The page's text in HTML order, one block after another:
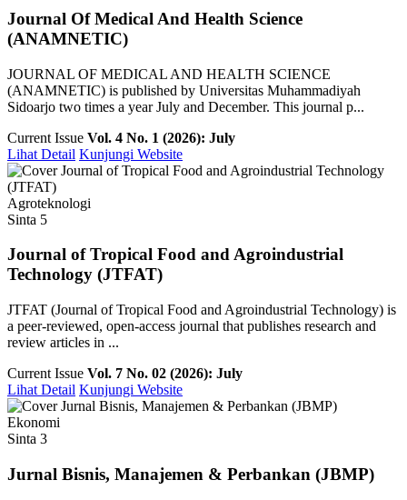
Journal Of Medical And Health Science
(ANAMNETIC)
JOURNAL OF MEDICAL AND HEALTH SCIENCE
(ANAMNETIC) is published by Universitas Muhammadiyah
Sidoarjo two times a year July and December. This journal p...
Current Issue Vol. 4 No. 1 (2026): July
Lihat Detail Kunjungi Website
Agroteknologi
Sinta 5
Journal of Tropical Food and Agroindustrial
Technology (JTFAT)
JTFAT (Journal of Tropical Food and Agroindustrial Technology) is
a peer-reviewed, open-access journal that publishes research and
review articles in ...
Current Issue Vol. 7 No. 02 (2026): July
Lihat Detail Kunjungi Website
Ekonomi
Sinta 3
Jurnal Bisnis, Manajemen & Perbankan (JBMP)